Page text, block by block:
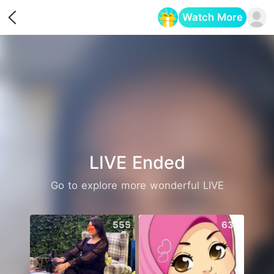
Watch More
LIVE Ended
Go to explore more wonderful LIVE
555 630